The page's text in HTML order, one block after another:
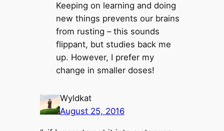
Keeping on learning and doing
new things prevents our brains
from rusting – this sounds
flippant, but studies back me
up. However, I prefer my
change in smaller doses!
Wyldkat
August 25, 2016